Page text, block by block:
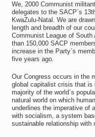
We, 2000 Communist
delegates to the SACP`s
KwaZulu-Natal. We are
length and breadth of our
Communist League of
than 150,000 SACP
increase in the Party`s
five years ago.
Our Congress occurs in the
global capitalist crisis that is
majority of the world`s
natural world on which
underlines the imperative of
with socialism, a system
sustainable relationship with